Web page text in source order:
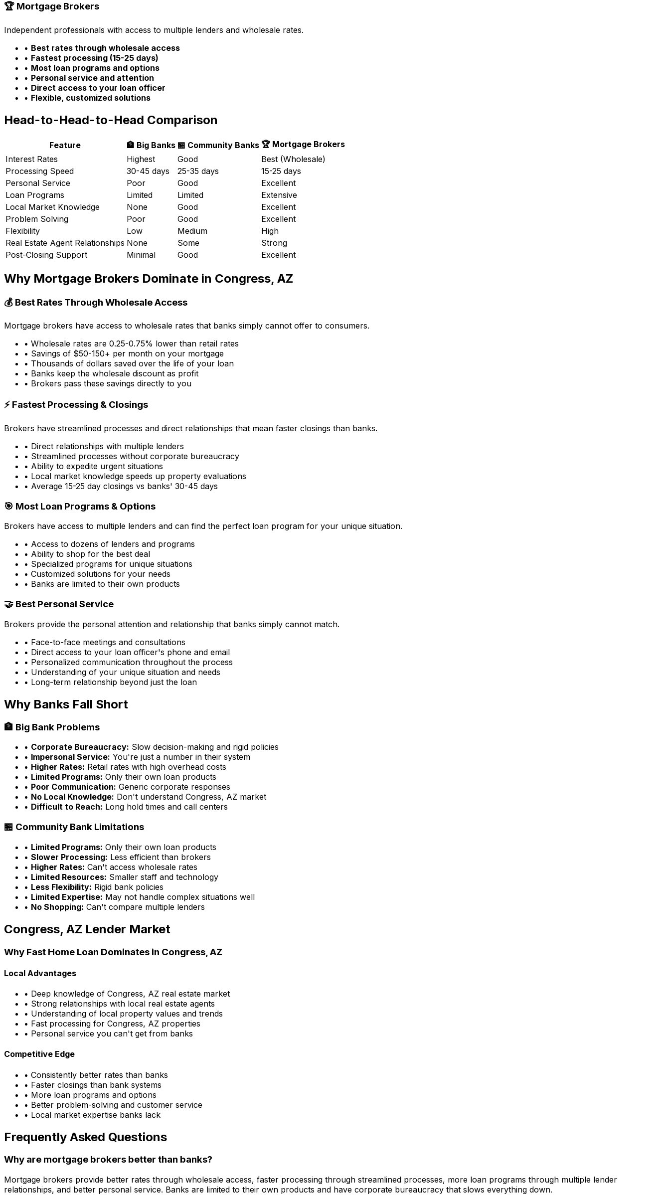
🏆 Mortgage Brokers
Independent professionals with access to multiple lenders and wholesale rates.
• Best rates through wholesale access
• Fastest processing (15-25 days)
• Most loan programs and options
• Personal service and attention
• Direct access to your loan officer
• Flexible, customized solutions
Head-to-Head-to-Head Comparison
Feature 🏦 Big Banks 🏪 Community Banks 🏆 Mortgage Brokers
Interest Rates
Highest Good
Best (Wholesale)
Processing Speed
30-45 days 25-35 days
15-25 days
Personal Service
Poor Good
Excellent
Loan Programs
Limited Limited
Extensive
Local Market Knowledge
None Good
Excellent
Problem Solving
Poor Good
Excellent
Flexibility
Low Medium
High
Real Estate Agent Relationships None Some
Strong
Post-Closing Support
Minimal Good Excellent
Why Mortgage Brokers Dominate in Congress, AZ
💰 Best Rates Through Wholesale Access
Mortgage brokers have access to wholesale rates that banks simply cannot offer to consumers.
• Wholesale rates are 0.25-0.75% lower than retail rates
• Savings of $50-150+ per month on your mortgage
• Thousands of dollars saved over the life of your loan
• Banks keep the wholesale discount as profit
• Brokers pass these savings directly to you
⚡ Fastest Processing & Closings
Brokers have streamlined processes and direct relationships that mean faster closings than banks.
• Direct relationships with multiple lenders
• Streamlined processes without corporate bureaucracy
• Ability to expedite urgent situations
• Local market knowledge speeds up property evaluations
• Average 15-25 day closings vs banks' 30-45 days
🎯 Most Loan Programs & Options
Brokers have access to multiple lenders and can find the perfect loan program for your unique situation.
• Access to dozens of lenders and programs
• Ability to shop for the best deal
• Specialized programs for unique situations
• Customized solutions for your needs
• Banks are limited to their own products
🤝 Best Personal Service
Brokers provide the personal attention and relationship that banks simply cannot match.
• Face-to-face meetings and consultations
• Direct access to your loan officer's phone and email
• Personalized communication throughout the process
• Understanding of your unique situation and needs
• Long-term relationship beyond just the loan
Why Banks Fall Short
🏦 Big Bank Problems
• Corporate Bureaucracy: Slow decision-making and rigid policies
• Impersonal Service: You're just a number in their system
• Higher Rates: Retail rates with high overhead costs
• Limited Programs: Only their own loan products
• Poor Communication: Generic corporate responses
• No Local Knowledge: Don't understand Congress, AZ market
• Difficult to Reach: Long hold times and call centers
🏪 Community Bank Limitations
• Limited Programs: Only their own loan products
• Slower Processing: Less efficient than brokers
• Higher Rates: Can't access wholesale rates
• Limited Resources: Smaller staff and technology
• Less Flexibility: Rigid bank policies
• Limited Expertise: May not handle complex situations well
• No Shopping: Can't compare multiple lenders
Congress, AZ Lender Market
Why Fast Home Loan Dominates in Congress, AZ
Local Advantages
• Deep knowledge of Congress, AZ real estate market
• Strong relationships with local real estate agents
• Understanding of local property values and trends
• Fast processing for Congress, AZ properties
• Personal service you can't get from banks
Competitive Edge
• Consistently better rates than banks
• Faster closings than bank systems
• More loan programs and options
• Better problem-solving and customer service
• Local market expertise banks lack
Frequently Asked Questions
Why are mortgage brokers better than banks?
Mortgage brokers provide better rates through wholesale access, faster processing through streamlined processes, more loan programs through multiple lender
relationships, and better personal service. Banks are limited to their own products and have corporate bureaucracy that slows everything down.